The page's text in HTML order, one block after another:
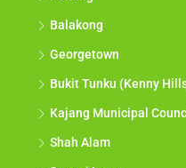
Balakong
Georgetown
Bukit Tunku (Kenny
Kajang Municipal
Shah Alam